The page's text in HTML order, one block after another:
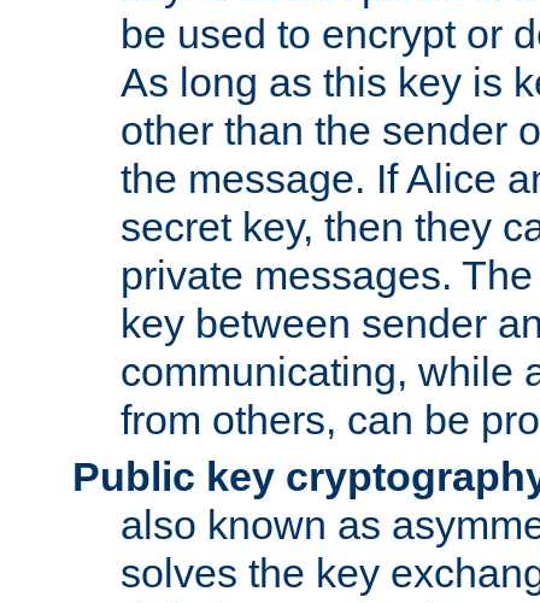
be used to encrypt or
As long as this key is
other than the sender
the message. If Alice
secret key, then they
private messages.
key between sender
communicating, while
from others, can be
Public key
also known as
solves the key